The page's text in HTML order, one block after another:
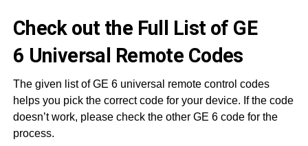
Check out the Full List of GE
6 Universal Remote Codes
The given list of GE 6 universal remote control codes
helps you pick the correct code for your device. If the code
doesn’t work, please check the other GE 6 code for the
process.